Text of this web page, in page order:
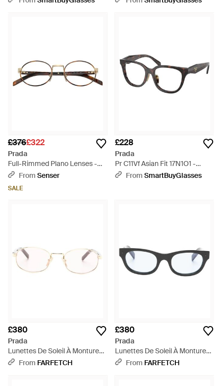
£376£322
Prada
Full-Rimmed Plano Lenses -
WhiteFrom Senser
SALE
£228
Prada
Pr C11Vf Asian Fit 17N1O1 -
BlackFrom SmartBuyGlasses
£380
Prada
Lunettes De Soleil À Monture
Ronde - Natural
From FARFETCH
£380
Prada
Lunettes De Soleil À Monture
Papillon - White
From FARFETCH